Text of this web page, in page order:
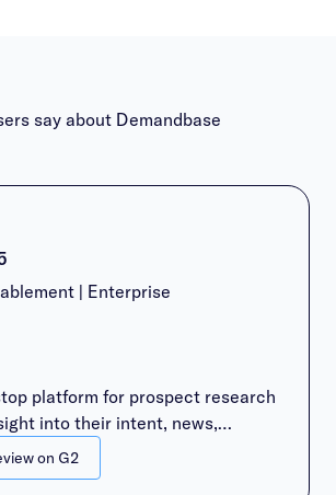
say about Demandbase
| Enterprise
platform for prospect research
into their intent, news,
tree, etc."
on G2